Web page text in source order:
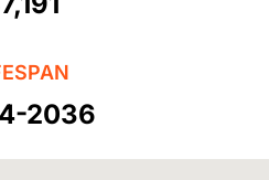
2036